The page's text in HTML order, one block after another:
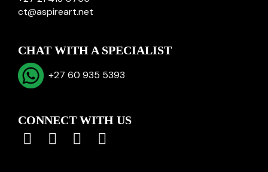
ct@aspireart.net
CHAT WITH A SPECIALIST
+27 60 935 5393
CONNECT WITH US